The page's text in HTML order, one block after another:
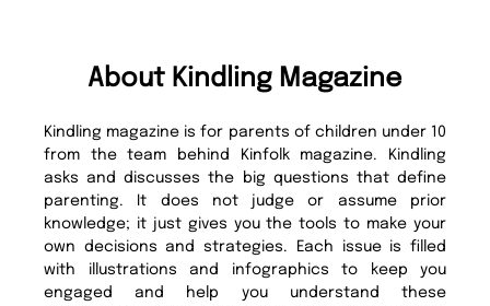
About Kindling Magazine
Kindling magazine is for parents of children under 10
from the team behind Kinfolk magazine. Kindling
asks and discusses the big questions that define
parenting. It does not judge or assume prior
knowledge; it just gives you the tools to make your
own decisions and strategies. Each issue is filled
with illustrations and infographics to keep you
engaged and help you understand these